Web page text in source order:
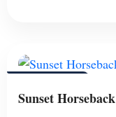
Sunset